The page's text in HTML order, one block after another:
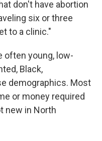
don't have abortion
six or three
to a clinic."
often young, low-
Black,
demographics. Most
or money required
new in North